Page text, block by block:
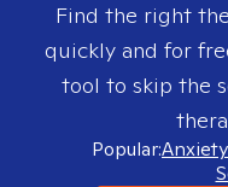
Find the right
quickly and for
tool to skip the
Popular:Anxiety